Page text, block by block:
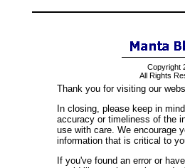
Copyright
All Rights
Thank you for visiting our
In closing, please keep in
accuracy or timeliness of the
use with care. We encourage
information that is critical to
If you've found an error or